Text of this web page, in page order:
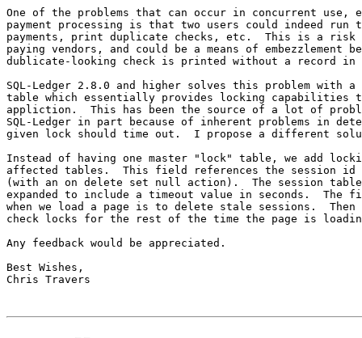
One of the problems that can occur in concurrent use,
payment processing is that two users could indeed run
payments, print duplicate checks, etc.  This is a
paying vendors, and could be a means of embezzlement
dublicate-looking check is printed without a record in
SQL-Ledger 2.8.0 and higher solves this problem with a
table which essentially provides locking capabilities
appliction.  This has been the source of a lot of
SQL-Ledger in part because of inherent problems in
given lock should time out.  I propose a different
Instead of having one master "lock" table, we add
affected tables.  This field references the session id
(with an on delete set null action).  The session
expanded to include a timeout value in seconds.  The
when we load a page is to delete stale sessions.  Then
check locks for the rest of the time the page is
Any feedback would be appreciated.
Best Wishes,
Chris Travers